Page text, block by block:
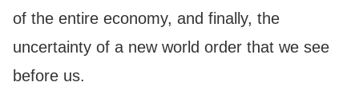
of the entire economy, and finally, the
uncertainty of a new world order that we see
before us.